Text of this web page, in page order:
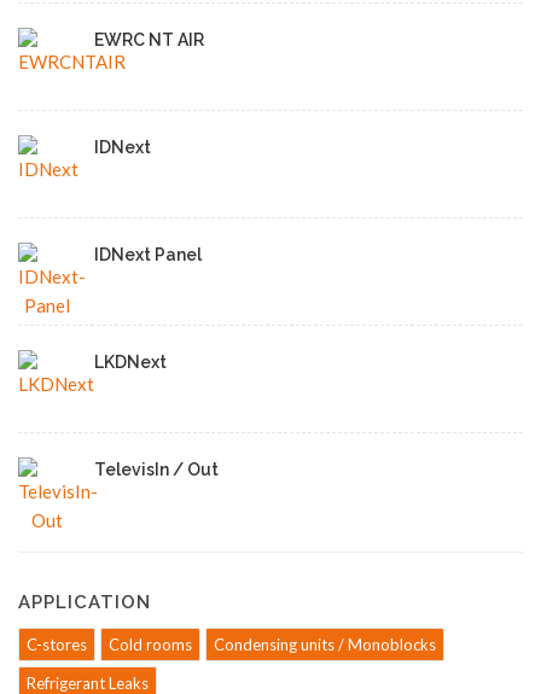
EWRC NT AIR
IDNext
IDNext Panel
LKDNext
TelevisIn / Out
APPLICATION
C-stores Cold rooms
Condensing units / Monoblocks
Refrigerant Leaks